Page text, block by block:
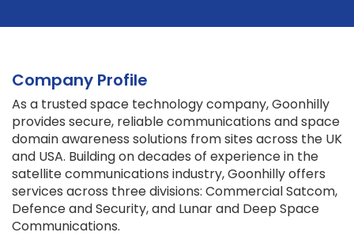
Company Profile
As a trusted space technology company, Goonhilly
provides secure, reliable communications and space
domain awareness solutions from sites across the UK
and USA. Building on decades of experience in the
satellite communications industry, Goonhilly offers
services across three divisions: Commercial Satcom,
Defence and Security, and Lunar and Deep Space
Communications.